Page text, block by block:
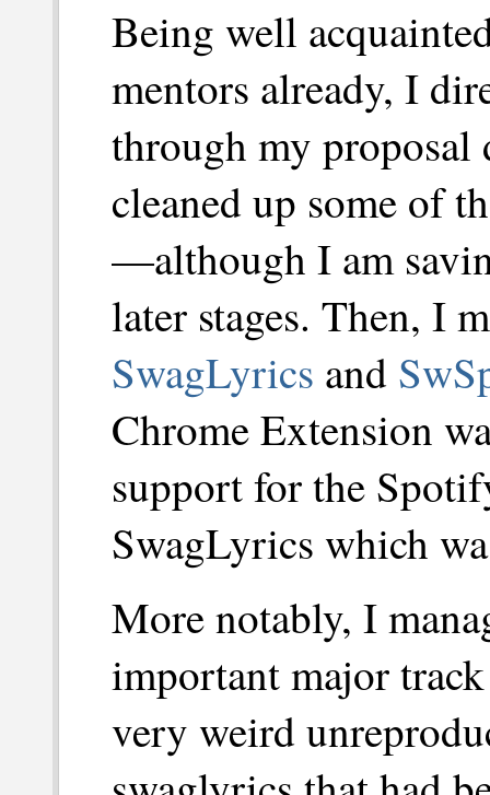
Being well
mentors already, I
through my
cleaned up some of
—although I am
later stages. Then, I
SwagLyrics and
Chrome Extension
support for the
SwagLyrics which
More notably, I
important major
very weird